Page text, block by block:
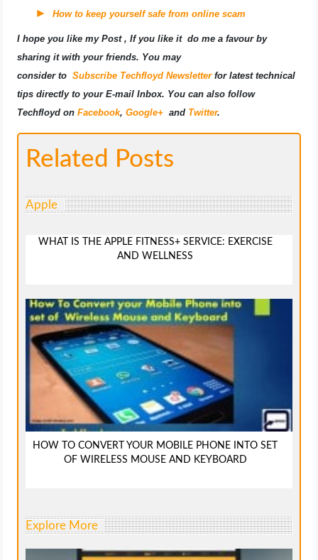
How to keep yourself safe from online scam
I hope you like my Post , If you like it do me a favour by
sharing it with your friends. You may
consider toSubscribe Techfloyd Newsletterfor latest technical
tips directly to your E-mail Inbox. You can also follow
Techfloyd onFacebook,Google+ and Twitter.
Related Posts
Apple
WHAT IS THE APPLE FITNESS+ SERVICE: EXERCISE
AND WELLNESS
HOW TO CONVERT YOUR MOBILE PHONE INTO SET
OF WIRELESS MOUSE AND KEYBOARD
Explore More